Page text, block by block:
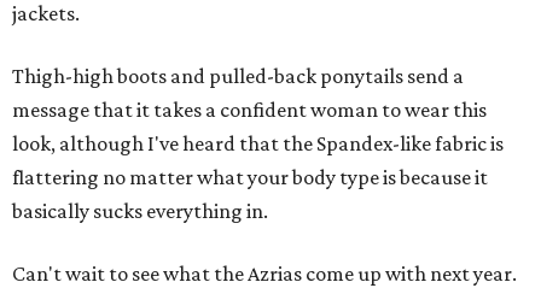
jackets.
Thigh-high boots and pulled-back ponytails send a
message that it takes a confident woman to wear this
look, although I've heard that the Spandex-like fabric is
flattering no matter what your body type is because it
basically sucks everything in.
Can't wait to see what the Azrias come up with next year.